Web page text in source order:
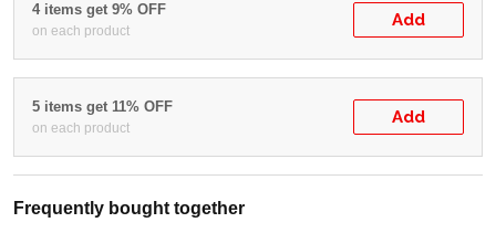
4 items get 9% OFF
on each product
Add
5 items get 11% OFF
on each product
Add
Frequently bought together